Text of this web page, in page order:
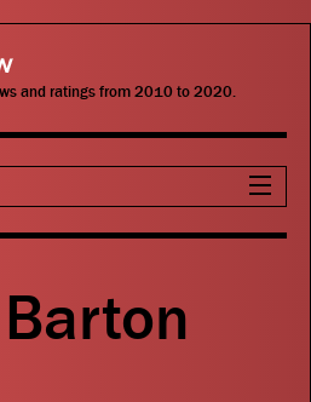
and ratings from 2010 to 2020.